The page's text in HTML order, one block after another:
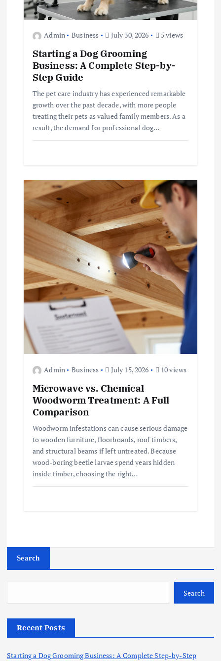
Admin Business July 30, 2026 5 views
Starting a Dog Grooming
Business: A Complete Step-by-
Step Guide
The pet care industry has experienced remarkable
growth over the past decade, with more people
treating their pets as valued family members. As a
result, the demand for professional dog…
Admin Business July 15, 2026 10 views
Microwave vs. Chemical
Woodworm Treatment: A Full
Comparison
Woodworm infestations can cause serious damage
to wooden furniture, floorboards, roof timbers,
and structural beams if left untreated. Because
wood-boring beetle larvae spend years hidden
inside timber, choosing the right…
Search
Search
Recent Posts
Starting a Dog Grooming Business: A Complete Step-by-Step